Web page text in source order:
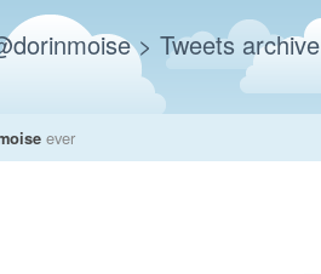
> Tweets archive
ever